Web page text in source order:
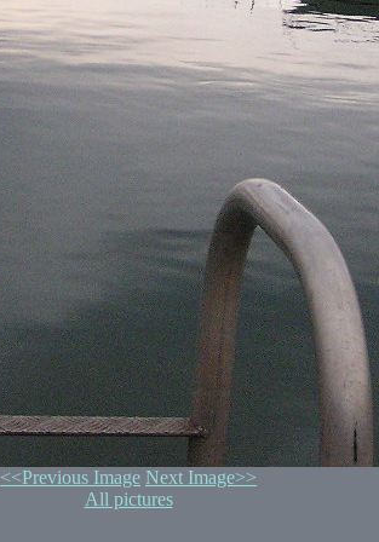
<<Previous Image Next Image>>
All pictures